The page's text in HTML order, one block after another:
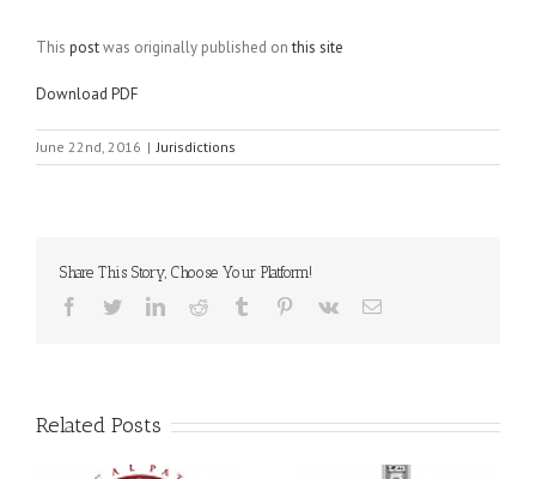
This postwas originally published onthis site
Download PDF
June 22nd, 2016 | Jurisdictions
Share This Story, Choose Your Platform!
Facebook
TwitterLinkedInReddit Tumblr Pinterest
Vk Email
Related Posts